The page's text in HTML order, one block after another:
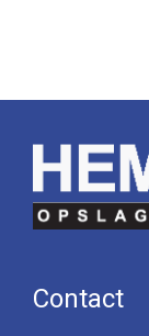
Contact